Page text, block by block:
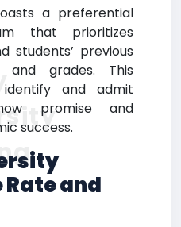
a preferential
that prioritizes
students’ previous
and grades. This
and admit
promise and
success.
and